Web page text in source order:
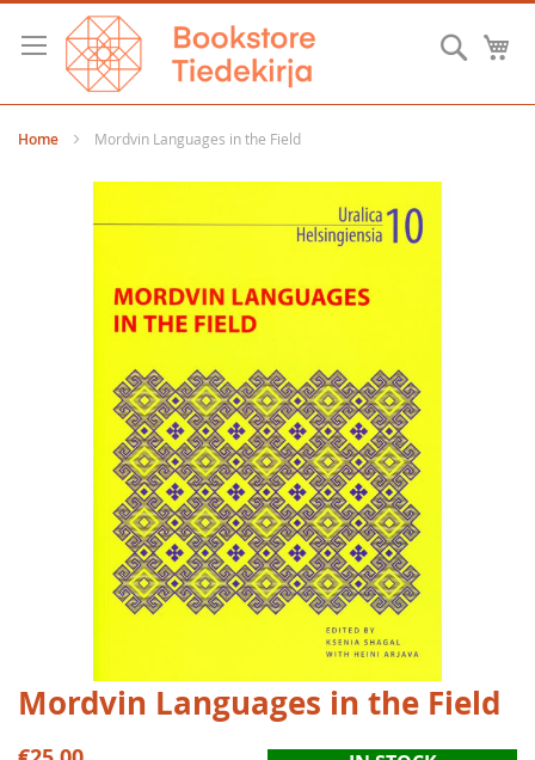
Skip
Content
Home Mordvin Languages in the Field
Skip
to
the
Mordvin Languages in the Field